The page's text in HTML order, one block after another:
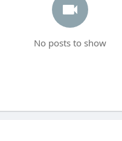
No posts to show